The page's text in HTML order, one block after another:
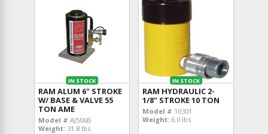
IN STOCK
RAM ALUM 6" STROKE
W/ BASE & VALVE 55
TON AME
Model # AJ506B
Weight: 31.8 lbs
IN STOCK
RAM HYDRAULIC 2-
1/8" STROKE 10 TON
Model # 10301
Weight: 6.0 lbs